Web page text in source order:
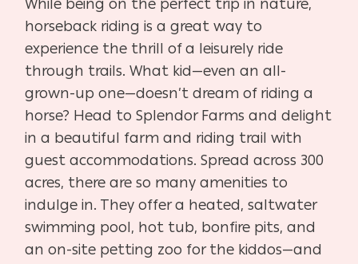
While being on the perfect trip in nature,
horseback riding is a great way to
experience the thrill of a leisurely ride
through trails. What kid—even an all-
grown-up one—doesn’t dream of riding a
horse? Head to Splendor Farms and delight
in a beautiful farm and riding trail with
guest accommodations. Spread across 300
acres, there are so many amenities to
indulge in. They offer a heated, saltwater
swimming pool, hot tub, bonfire pits, and
an on-site petting zoo for the kiddos—and